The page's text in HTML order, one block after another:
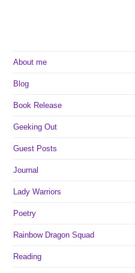
About me
Blog
Book Release
Geeking Out
Guest Posts
Journal
Lady Warriors
Poetry
Rainbow Dragon Squad
Reading